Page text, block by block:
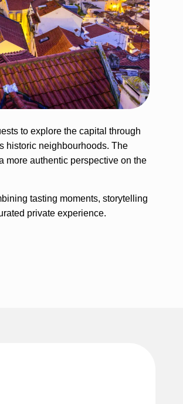
to explore the capital through
historic neighbourhoods. The
more authentic perspective on the
tasting moments, storytelling
private experience.